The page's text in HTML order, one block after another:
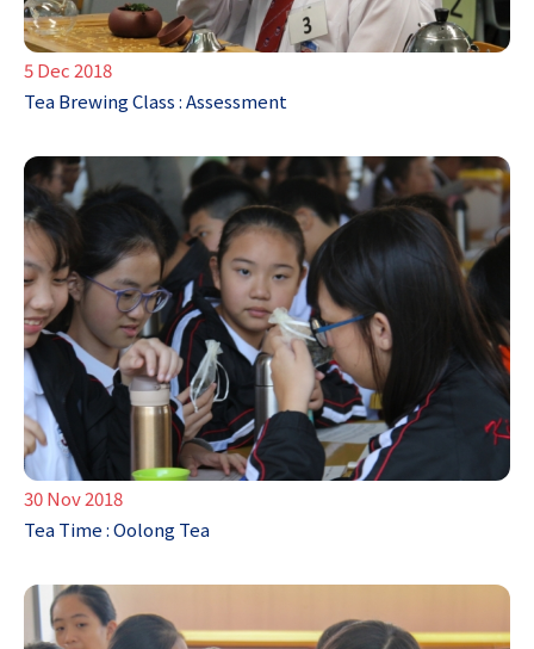
5 Dec 2018
Tea Brewing Class : Assessment
30 Nov 2018
Tea Time : Oolong Tea